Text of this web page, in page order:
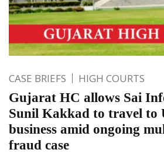
CASE BRIEFS HIGH COURTS
Gujarat HC allows Sai
Sunil Kakkad to travel to
business amid ongoing
fraud case